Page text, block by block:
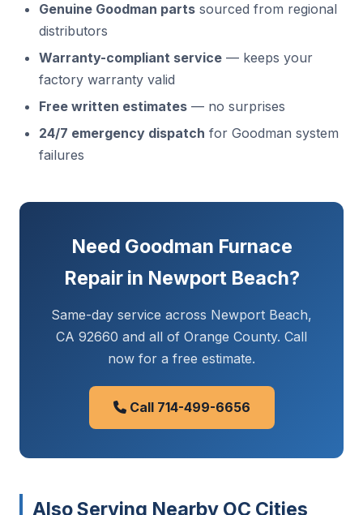
Genuine Goodman parts sourced from regional
distributors
Warranty-compliant service — keeps your
factory warranty valid
Free written estimates — no surprises
24/7 emergency dispatch for Goodman system
failures
Need Goodman Furnace
Repair in Newport Beach?
Same-day service across Newport Beach,
CA 92660 and all of Orange County. Call
now for a free estimate.
Call 714-499-6656
Also Serving Nearby OC Cities